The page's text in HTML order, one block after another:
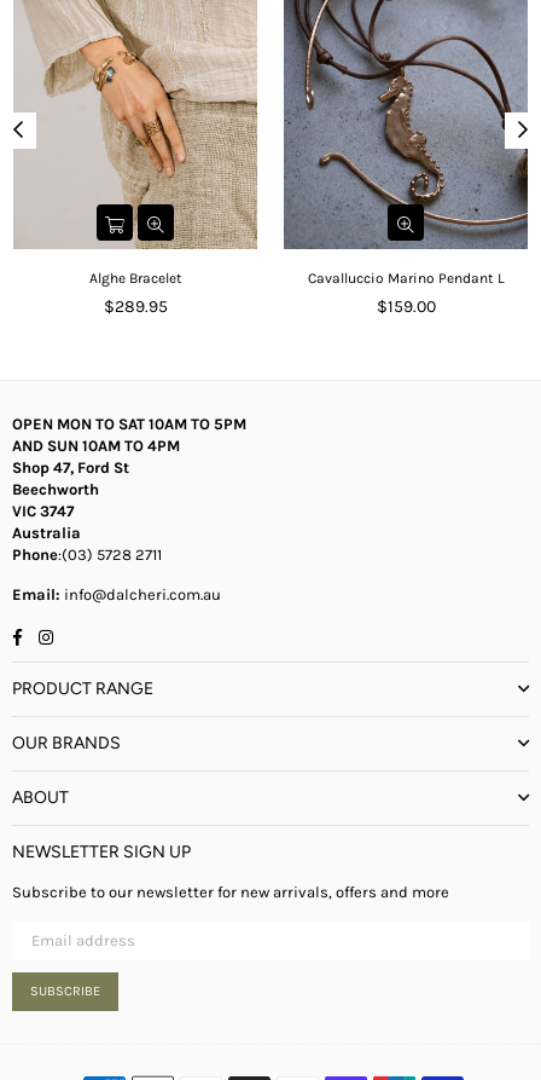
Alghe Bracelet
Regular
$289.95
Cavalluccio Marino Pendant L
Regular
$159.00
OPEN MON TO SAT 10AM TO 5PM
AND SUN 10AM TO 4PM
Shop 47, Ford St
Beechworth
VIC 3747
Australia
Phone:(03) 5728 2711
Email: info@dalcheri.com.au
FacebookInstagram
PRODUCT RANGE
OUR BRANDS
ABOUT
NEWSLETTER SIGN UP
Subscribe to our newsletter for new arrivals, offers and more
SUBSCRIBE